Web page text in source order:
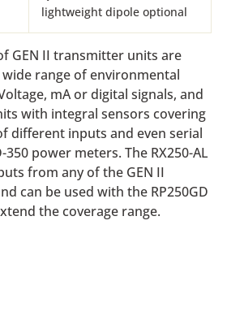
lightweight dipole optional
GEN II transmitter units are
range of environmental
mA or digital signals, and
with integral sensors covering
different inputs and even serial
350 power meters. The RX250-AL
from any of the GEN II
can be used with the RP250GD
the coverage range.